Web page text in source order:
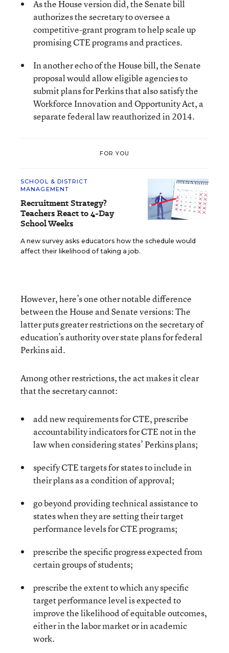
As the House version did, the Senate bill
authorizes the secretary to oversee a
competitive-grant program to help scale up
promising CTE programs and practices.
In another echo of the House bill, the Senate
proposal would allow eligible agencies to
submit plans for Perkins that also satisfy the
Workforce Innovation and Opportunity Act, a
separate federal law reauthorized in 2014.
FOR YOU
SCHOOL & DISTRICT
MANAGEMENT
Recruitment Strategy?
Teachers React to 4-Day
School Weeks
A new survey asks educators how the schedule would
affect their likelihood of taking a job.
However, here’s one other notable difference
between the House and Senate versions: The
latter puts greater restrictions on the secretary of
education’s authorityover state plans for federal
Perkins aid.
Among other restrictions, the act makes it clear
that the secretary cannot:
add new requirements for CTE, prescribe
accountability indicators for CTE not in the
law when considering states’ Perkins plans;
specify CTE targets for states to include in
their plans as a condition of approval;
go beyond providing technical assistance to
states when they are setting their target
performance levels for CTE programs;
prescribe the specific progress expected from
certain groups of students;
prescribe the extent to which any specific
target performance level is expected to
improve the likelihood of equitable outcomes,
either in the labor market or in academic
work.